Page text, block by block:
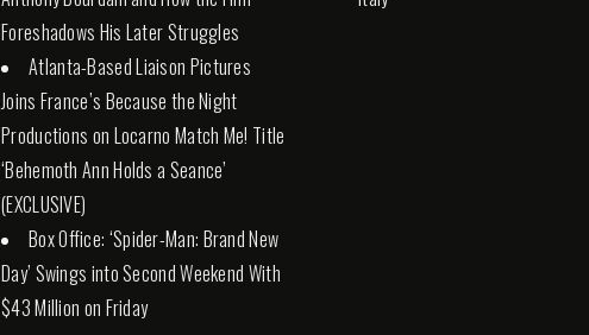
Foreshadows His Later Struggles
Atlanta-Based Liaison Pictures
Joins France’s Because the Night
Productions on Locarno Match Me! Title
‘Behemoth Ann Holds a Seance’
(EXCLUSIVE)
Box Office: ‘Spider-Man: Brand New
Day’ Swings into Second Weekend With
$43 Million on Friday